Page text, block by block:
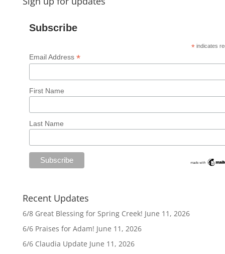
Subscribe
* indicates
Email Address*
First Name
Last Name
Recent Updates
6/8 Great Blessing for Spring Creek! June 11, 2026
6/6 Praises for Adam! June 11, 2026
6/6 Claudia Update June 11, 2026